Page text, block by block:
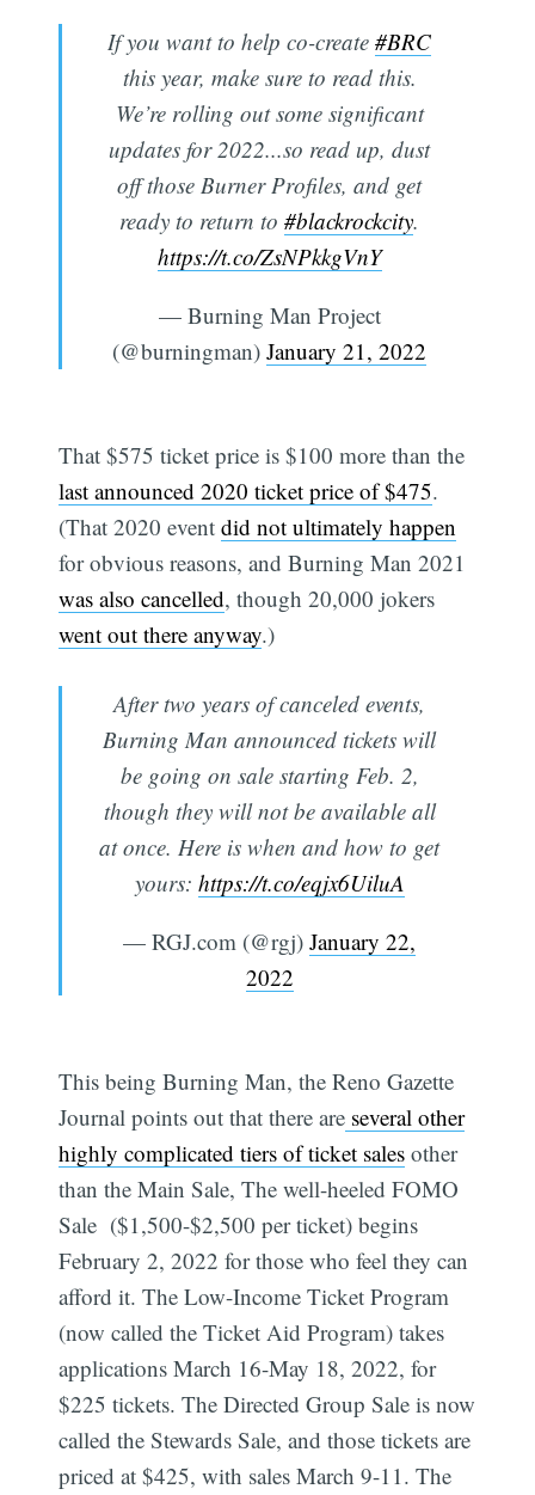
If you want to help co-create #BRC
this year, make sure to read this.
We’re rolling out some significant
updates for 2022...so read up, dust
off those Burner Profiles, and get
ready to return to #blackrockcity.
https://t.co/ZsNPkkgVnY
— Burning Man Project
(@burningman) January 21, 2022
That $575 ticket price is $100 more than the
last announced 2020 ticket price of $475.
(That 2020 eventdid not ultimately happen
for obvious reasons, and Burning Man 2021
was also cancelled, though 20,000 jokers
went out there anyway.)
After two years of canceled events,
Burning Man announced tickets will
be going on sale starting Feb. 2,
though they will not be available all
at once. Here is when and how to get
yours: https://t.co/eqjx6UiluA
— RGJ.com (@rgj) January 22,
2022
This being Burning Man, the Reno Gazette
Journal points out that there are several other
highly complicated tiers of ticket sales other
than the Main Sale, The well-heeled FOMO
Sale ($1,500-$2,500 per ticket) begins
February 2, 2022 for those who feel they can
afford it. The Low-Income Ticket Program
(now called the Ticket Aid Program) takes
applications March 16-May 18, 2022, for
$225 tickets. The Directed Group Sale is now
called the Stewards Sale, and those tickets are
priced at $425, with sales March 9-11. The